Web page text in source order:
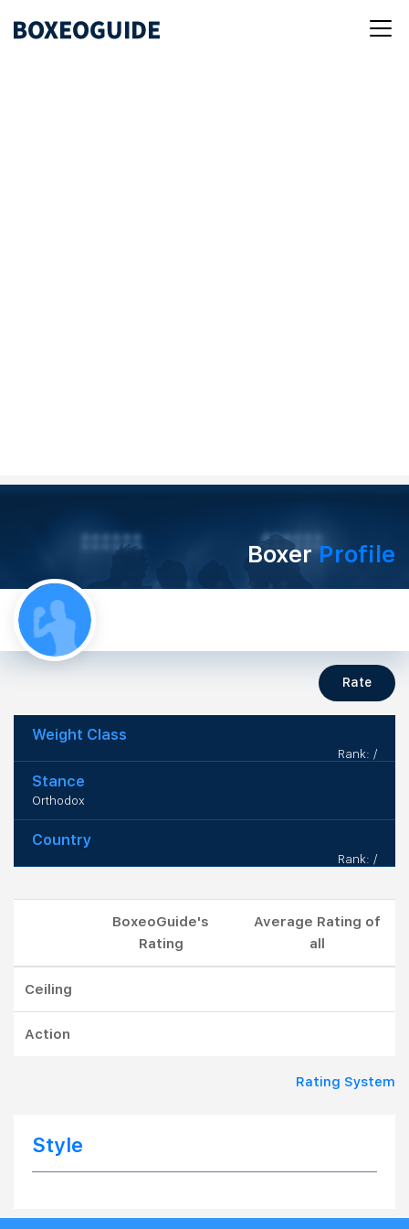
BoxerProfile
Rate
Weight Class
Rank: /
Stance
Orthodox
Country
Rank: /
BoxeoGuide's
Rating
Average Rating of
all
Ceiling
Action
Rating System
Style